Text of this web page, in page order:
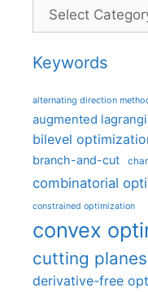
Categories
Keywords
alternating direction
augmented
bilevel
branch-and-cut
combinatorial
constrained optimization
convex
cutting planes
derivative-free